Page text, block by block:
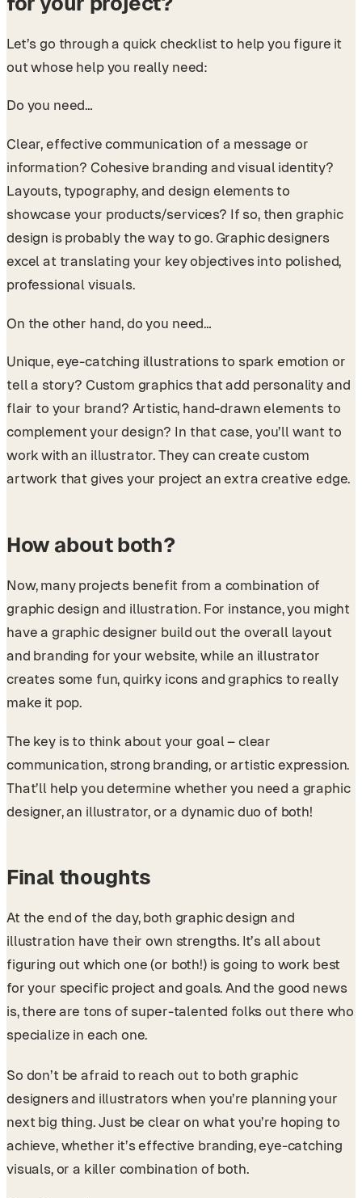
Let’s go through a quick checklist to help you figure it
out whose help you really need:
Do you need…
Clear, effective communication of a message or
information? Cohesive branding and visual identity?
Layouts, typography, and design elements to
showcase your products/services? If so, then graphic
design is probably the way to go. Graphic designers
excel at translating your key objectives into polished,
professional visuals.
On the other hand, do you need…
Unique, eye-catching illustrations to spark emotion or
tell a story? Custom graphics that add personality and
flair to your brand? Artistic, hand-drawn elements to
complement your design? In that case, you’ll want to
work with an illustrator. They can create custom
artwork that gives your project an extra creative edge.
How about both?
Now, many projects benefit from a combination of
graphic design and illustration. For instance, you might
have a graphic designer build out the overall layout
and branding for your website, while an illustrator
creates some fun, quirky icons and graphics to really
make it pop.
The key is to think about your goal – clear
communication, strong branding, or artistic expression.
That’ll help you determine whether you need a graphic
designer, an illustrator, or a dynamic duo of both!
Final thoughts
At the end of the day, both graphic design and
illustration have their own strengths. It’s all about
figuring out which one (or both!) is going to work best
for your specific project and goals. And the good news
is, there are tons of super-talented folks out there who
specialize in each one.
So don’t be afraid to reach out to both graphic
designers and illustrators when you’re planning your
next big thing. Just be clear on what you’re hoping to
achieve, whether it’s effective branding, eye-catching
visuals, or a killer combination of both.